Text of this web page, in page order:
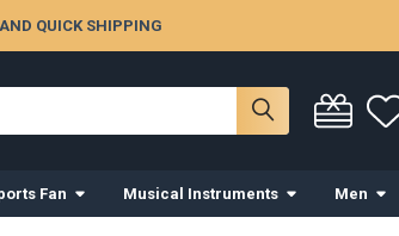
QUICK SHIPPING
Fan Musical Instruments Men